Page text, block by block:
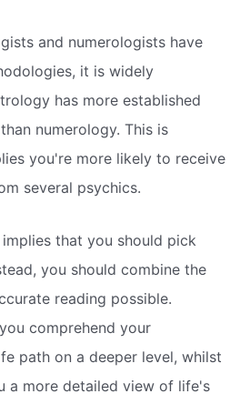
and numerologists have
it is widely
has more established
numerology. This is
you're more likely to receive
several psychics.
that you should pick
you should combine the
reading possible.
comprehend your
path on a deeper level, whilst
a more detailed view of life's